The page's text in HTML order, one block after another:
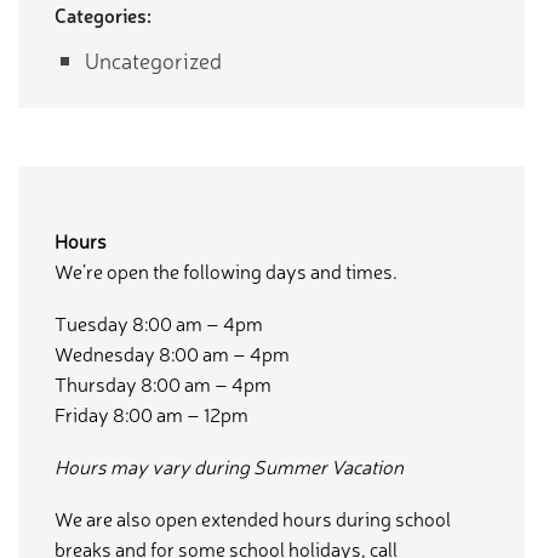
Categories:
Uncategorized
Hours
We’re open the following days and times.
Tuesday 8:00 am – 4pm
Wednesday 8:00 am – 4pm
Thursday 8:00 am – 4pm
Friday 8:00 am – 12pm
Hours may vary during Summer Vacation
We are also open extended hours during school
breaks and for some school holidays, call